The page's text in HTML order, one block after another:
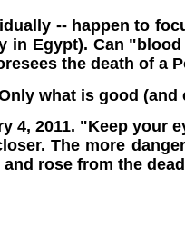
-- happen to
Egypt). Can
the death of a
what is good (and
2011. "Keep your
The more
rose from the